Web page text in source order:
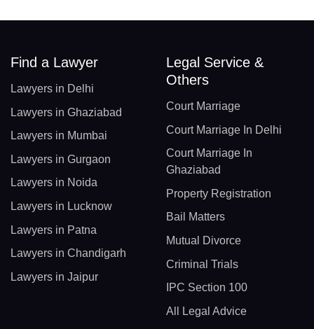
Find a Lawyer
Lawyers in Delhi
Lawyers in Ghaziabad
Lawyers in Mumbai
Lawyers in Gurgaon
Lawyers in Noida
Lawyers in Lucknow
Lawyers in Patna
Lawyers in Chandigarh
Lawyers in Jaipur
Legal Service &
Others
Court Marriage
Court Marriage In Delhi
Court Marriage In
Ghaziabad
Property Registration
Bail Matters
Mutual Divorce
Criminal Trials
IPC Section 100
All Legal Advice